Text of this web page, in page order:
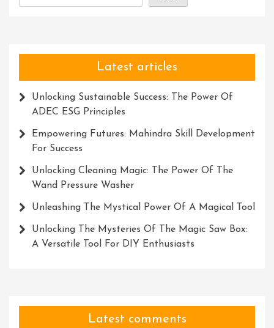
Latest articles
Unlocking Sustainable Success: The Power Of
ADEC ESG Principles
Empowering Futures: Mahindra Skill Development
For Success
Unlocking Cleaning Magic: The Power Of The
Wand Pressure Washer
Unleashing The Mystical Power Of A Magical Tool
Unlocking The Mysteries Of The Magic Saw Box:
A Versatile Tool For DIY Enthusiasts
Latest comments